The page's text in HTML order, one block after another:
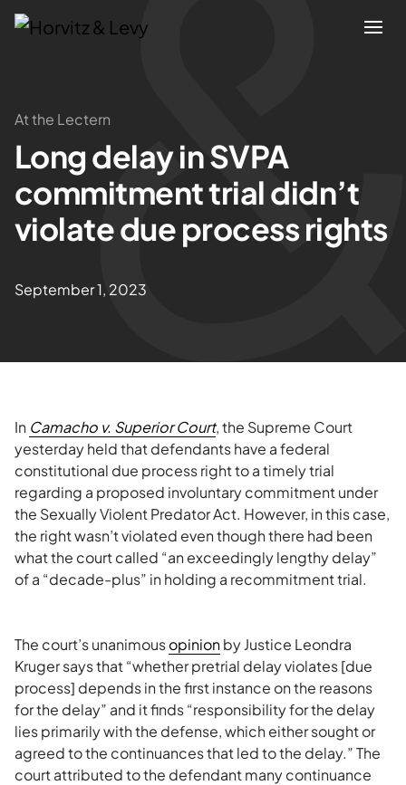
Attorneys
Practices
Results
At the Lectern
Long delay in SVPA
commitment trial didn’t
violate due process rights
September 1, 2023
In Camacho v. Superior Court, the Supreme Court
yesterday held that defendants have a federal
constitutional due process right to a timely trial
regarding a proposed involuntary commitment under
the Sexually Violent Predator Act. However, in this case,
the right wasn’t violated even though there had been
what the court called “an exceedingly lengthy delay”
of a “decade-plus” in holding a recommitment trial.
The court’s unanimousopinionby Justice Leondra
Kruger says that “whether pretrial delay violates [due
process] depends in the first instance on the reasons
for the delay” and it finds “responsibility for the delay
lies primarily with the defense, which either sought or
agreed to the continuances that led to the delay.” The
court attributed to the defendant many continuance